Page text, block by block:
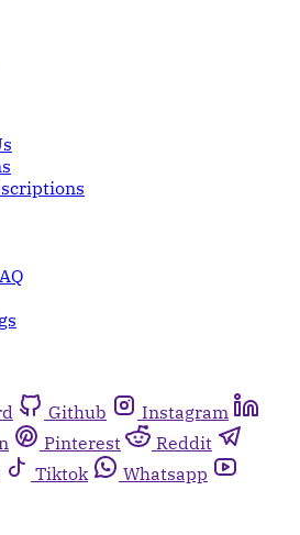
Github
Instagram
Pinterest
Reddit
Tiktok
Whatsapp